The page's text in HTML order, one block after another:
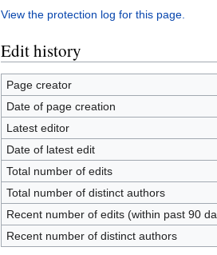
View the protection log for this page.
Edit history
Page creator
Date of page creation
Latest editor
Date of latest edit
Total number of edits
Total number of distinct authors
Recent number of edits (within past 90
Recent number of distinct authors